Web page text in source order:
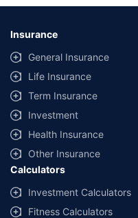
Insurance
General Insurance
Life Insurance
Term Insurance
Investment
Health Insurance
Other Insurance
Calculators
Investment Calculators
Fitness Calculators